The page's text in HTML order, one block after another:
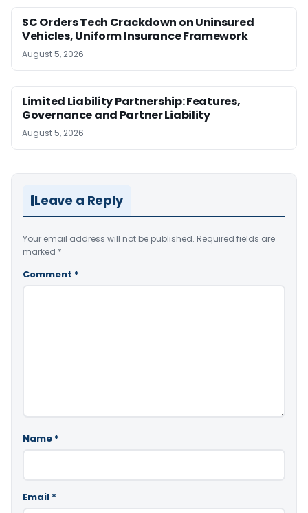
SC Orders Tech Crackdown on Uninsured
Vehicles, Uniform Insurance Framework
August 5, 2026
Limited Liability Partnership: Features,
Governance and Partner Liability
August 5, 2026
Leave a Reply
Your email address will not be published. Required fields are
marked *
Comment *
Name *
Email *